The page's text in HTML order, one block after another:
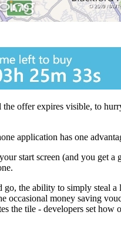
offer expires visible, to
application has one
start screen (and you get
the ability to simply steal
occasional money saving
the tile - developers set